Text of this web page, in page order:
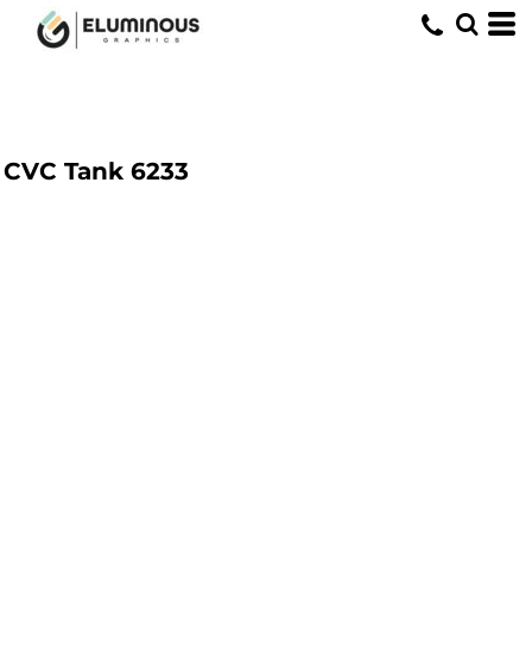
CVC Tank 6233